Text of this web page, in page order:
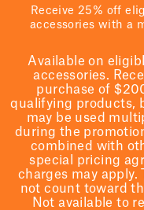
Receive 25% off
accessories with a
Available on
accessories.
purchase of
qualifying products,
may be used
during the
combined with
special pricing
charges may apply.
not count toward
Not available to